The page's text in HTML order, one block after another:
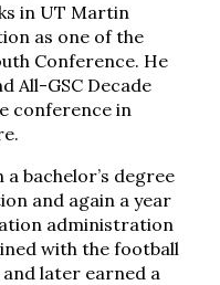
in UT Martin
as one of the
Conference. He
All-GSC Decade
conference in
bachelor’s degree
and again a year
administration
with the football
later earned a